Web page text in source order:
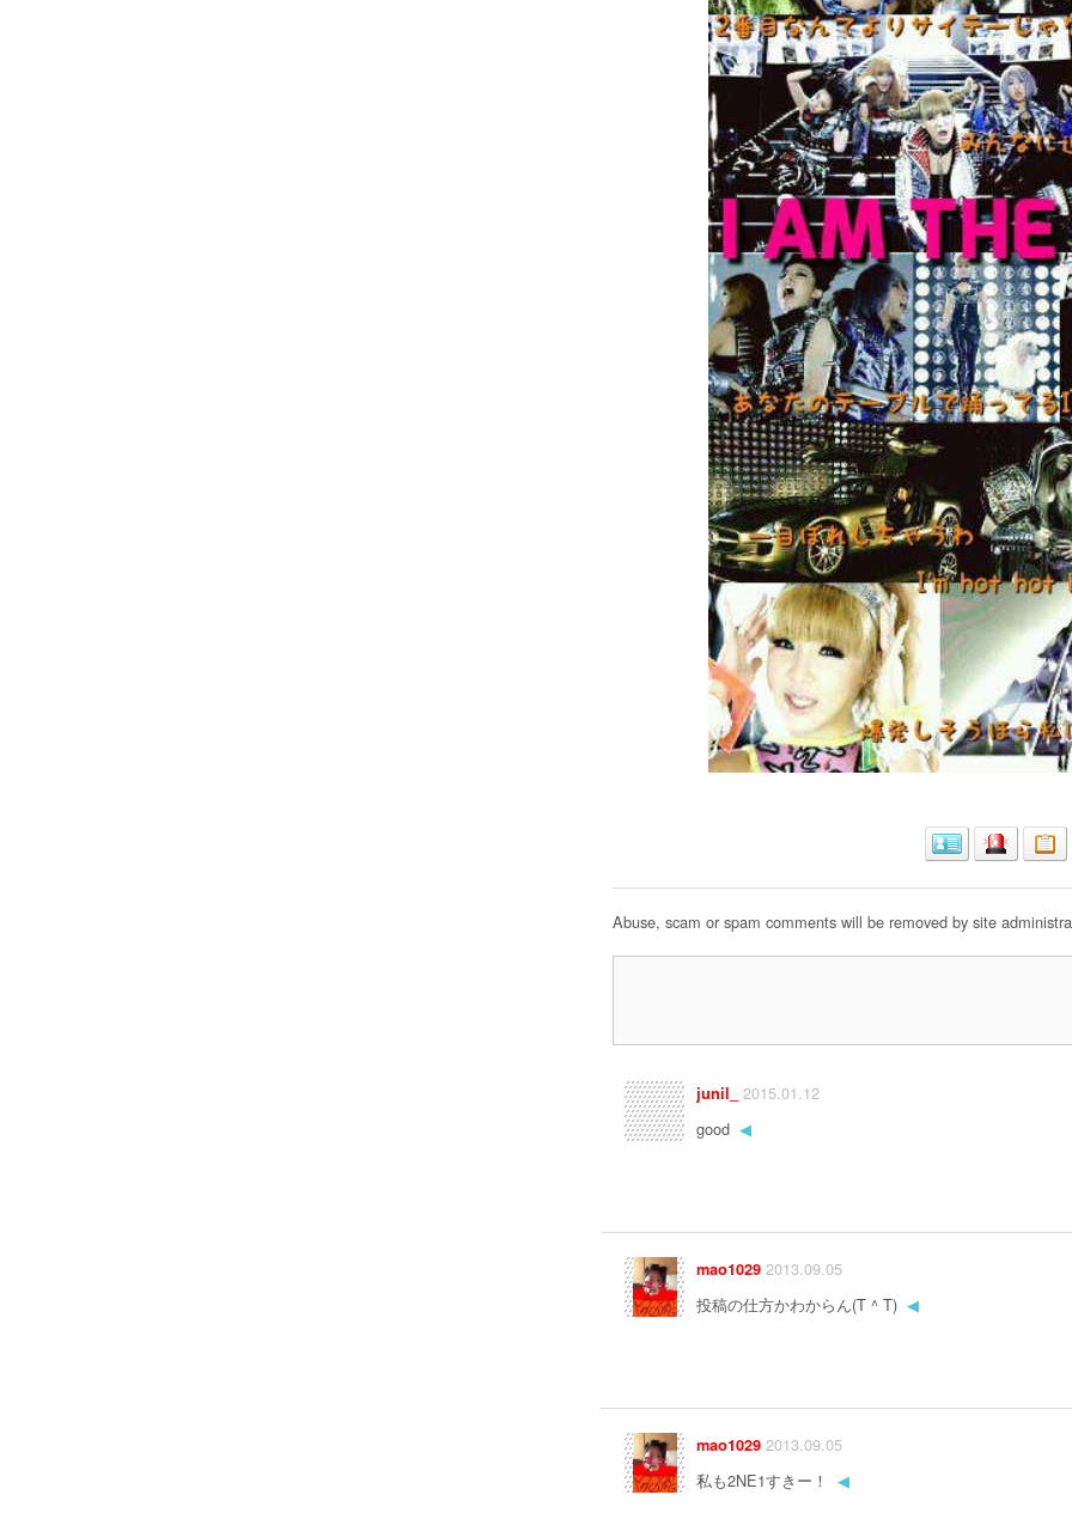
Abuse, scam or spam comments will be removed by site
junil_
2015.01.12
good ◀
mao1029 2013.09.05
投稿の仕方かわからん(T ^ T) ◀
mao1029 2013.09.05
私も2NE1すきー！
◀